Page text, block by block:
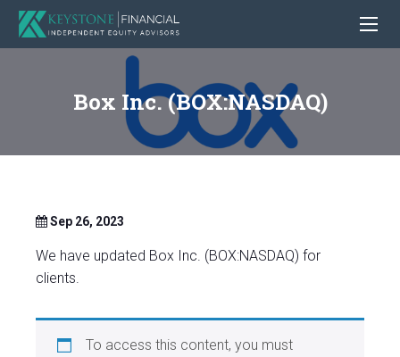
Box Inc. (BOX:NASDAQ)
Sep 26, 2023
We have updated Box Inc. (BOX:NASDAQ) for
clients.
To access this content, you must